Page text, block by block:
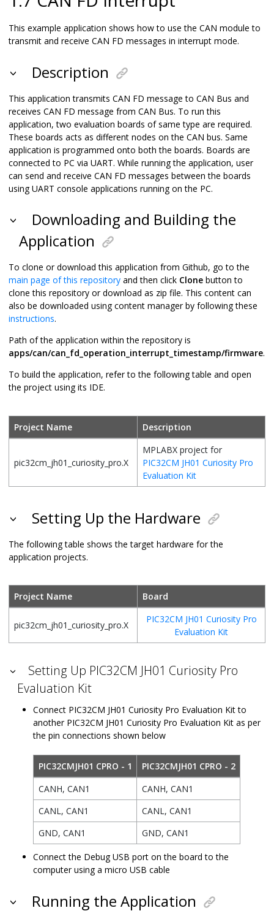
This example application shows how to use the CAN module to
transmit and receive CAN FD messages in interrupt mode.
Description
This application transmits CAN FD message to CAN Bus and
receives CAN FD message from CAN Bus. To run this
application, two evaluation boards of same type are required.
These boards acts as different nodes on the CAN bus. Same
application is programmed onto both the boards. Boards are
connected to PC via UART. While running the application, user
can send and receive CAN FD messages between the boards
using UART console applications running on the PC.
Downloading and Building the
Application
To clone or download this application from Github, go to the
main page of this repository and then click Clone button to
clone this repository or download as zip file. This content can
also be downloaded using content manager by following these
instructions.
Path of the application within the repository is
apps/can/can_fd_operation_interrupt_timestamp/firmware.
To build the application, refer to the following table and open
the project using its IDE.
Project Name Description
pic32cm_jh01_curiosity_pro.X
MPLABX project for
PIC32CM JH01 Curiosity Pro
Evaluation Kit
Setting Up the Hardware
The following table shows the target hardware for the
application projects.
Project Name Board
pic32cm_jh01_curiosity_pro.X
PIC32CM JH01 Curiosity Pro
Evaluation Kit
Setting Up PIC32CM JH01 Curiosity Pro
Evaluation Kit
Connect PIC32CM JH01 Curiosity Pro Evaluation Kit to
another PIC32CM JH01 Curiosity Pro Evaluation Kit as per
the pin connections shown below
PIC32CMJH01 CPRO - 1
PIC32CMJH01 CPRO - 2
CANH, CAN1
CANH, CAN1
CANL, CAN1
CANL, CAN1
GND, CAN1
GND, CAN1
Connect the Debug USB port on the board to the
computer using a micro USB cable
Running the Application